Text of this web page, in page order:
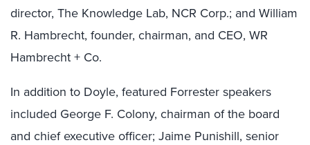
director, The Knowledge Lab, NCR Corp.; and William
R. Hambrecht, founder, chairman, and CEO, WR
Hambrecht + Co.
In addition to Doyle, featured Forrester speakers
included George F. Colony, chairman of the board
and chief executive officer; Jaime Punishill, senior